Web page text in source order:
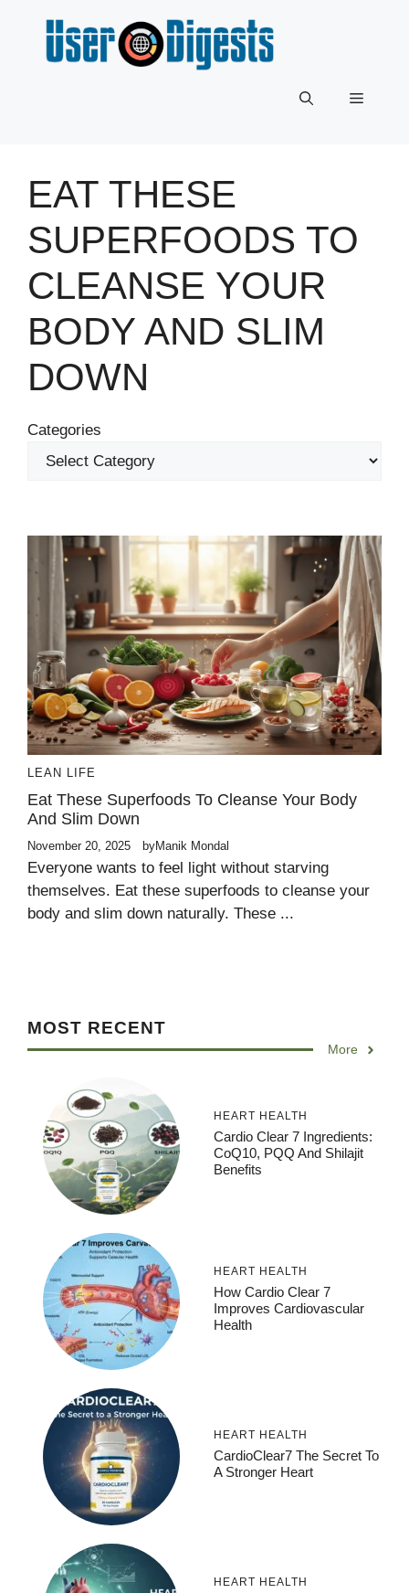
content
Menu
EAT THESE
SUPERFOODS TO
CLEANSE YOUR
BODY AND SLIM
DOWN
Categories
LEAN LIFE
Eat These Superfoods To Cleanse Your Body
And Slim Down
November 20, 2025 byManik Mondal
Everyone wants to feel light without starving
themselves. Eat these superfoods to cleanse your
body and slim down naturally. These ...
MOST RECENT
More
HEART HEALTH
Cardio Clear 7 Ingredients:
CoQ10, PQQ And Shilajit
Benefits
HEART HEALTH
How Cardio Clear 7
Improves Cardiovascular
Health
HEART HEALTH
CardioClear7 The Secret To
A Stronger Heart
HEART HEALTH